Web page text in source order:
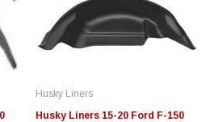
Husky Liners
Husky Liners 15-20 Ford F-150